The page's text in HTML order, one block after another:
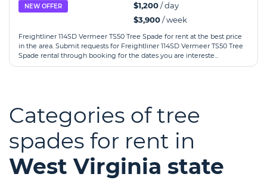
NEW OFFER $1,200/ day
$3,900/ week
Freightliner 114SD Vermeer TS50 Tree Spade for rent at the best price
in the area. Submit requests for Freightliner 114SD Vermeer TS50 Tree
Spade rental through booking for the dates you are intereste...
Categories of tree
spades for rent in
West Virginia state